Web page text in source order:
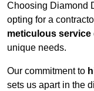
Choosing Diamond
opting for a
meticulous service
unique needs.
Our commitment to
sets us apart in the